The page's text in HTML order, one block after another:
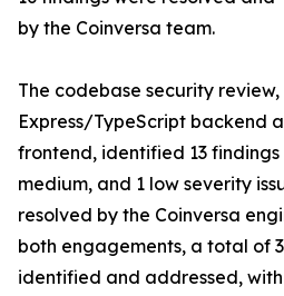
by the Coinversa team.
The codebase security
Express/TypeScript backend
frontend, identified 13
medium, and 1 low severity
resolved by the Coinversa
both engagements, a total of
identified and addressed,